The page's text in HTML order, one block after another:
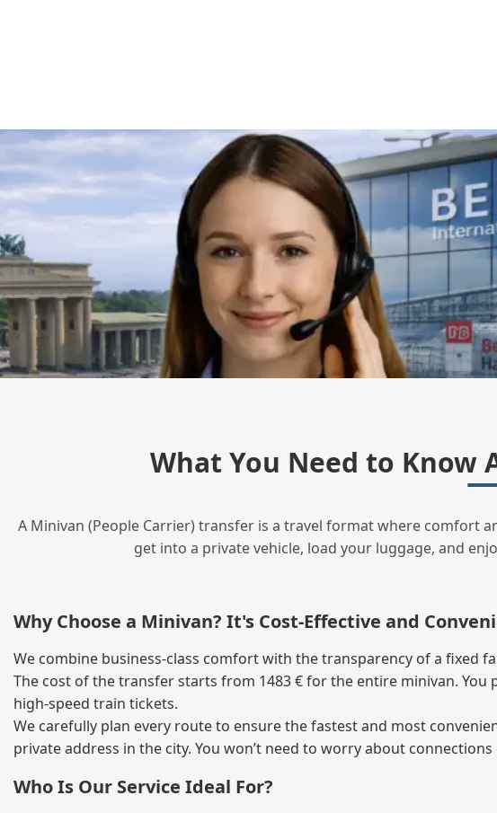
What You Need to Know
A Minivan (People Carrier) transfer is a travel format where comfort
get into a private vehicle, load your luggage, and
Why Choose a Minivan? It's Cost‑Effective and
We combine business‑class comfort with the transparency of a fixed
The cost of the transfer starts from 1483 € for the entire minivan.
high‑speed train tickets.
We carefully plan every route to ensure the fastest and most
private address in the city. You won’t need to worry about
Who Is Our Service Ideal For?